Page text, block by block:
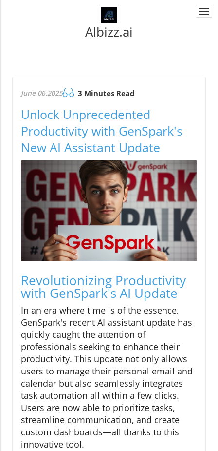
AIbizz.ai
June 06.2025 3 Minutes Read
Unlock Unprecedented
Productivity with GenSpark's
New AI Assistant Update
Revolutionizing Productivity
with GenSpark's AI Update
In an era where time is of the essence,
GenSpark's recent AI assistant update has
quickly caught the attention of
professionals seeking to enhance their
productivity. This update not only allows
users to manage their personal email and
calendar but also seamlessly integrates
task automation all within a few clicks.
Users are now able to prioritize tasks,
streamline communication, and create
custom dashboards—all thanks to this
innovative tool.